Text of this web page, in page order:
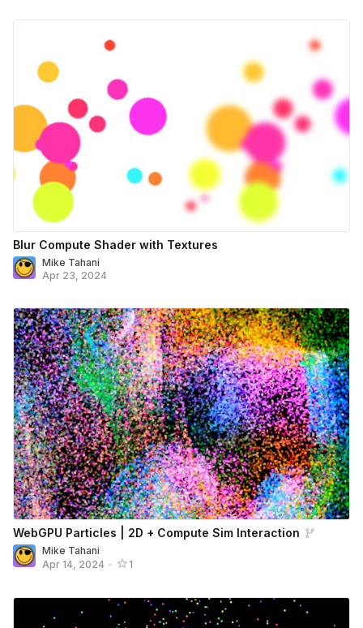
Blur Compute Shader with Textures
Mike Tahani
Apr 23, 2024
WebGPU Particles | 2D + Compute Sim Interaction
Mike Tahani
Apr 14, 2024 • 1